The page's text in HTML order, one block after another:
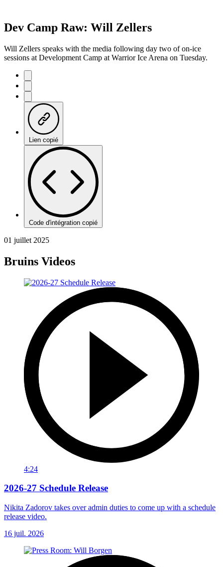
Dev Camp Raw: Will Zellers
Will Zellers speaks with the media following day two of on-ice
sessions at Development Camp at Warrior Ice Arena on Tuesday.
Lien copié
Code d'intégration copié
01 juillet 2025
Bruins Videos
4:24
2026-27 Schedule Release
Nikita Zadorov takes over admin duties to come up with a schedule
release video.
16 juil. 2026